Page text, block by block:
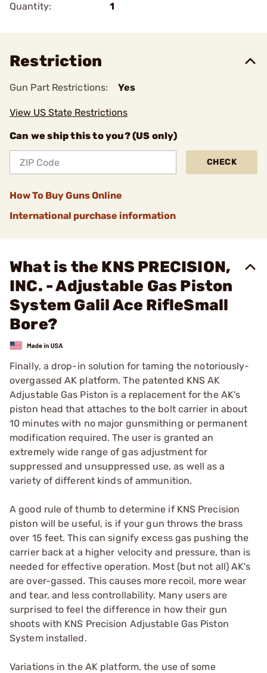
Quantity:
1
Restriction
Gun Part Restrictions: Yes
View US State Restrictions
Can we ship this to you? (US only)
CHECK
How To Buy Guns Online
International purchase information
What is the KNS PRECISION,
INC. - Adjustable Gas Piston
System Galil Ace RifleSmall
Bore?
Finally, a drop-in solution for taming the notoriously-
overgassed AK platform. The patented KNS AK
Adjustable Gas Piston is a replacement for the AK's
piston head that attaches to the bolt carrier in about
10 minutes with no major gunsmithing or permanent
modification required. The user is granted an
extremely wide range of gas adjustment for
suppressed and unsuppressed use, as well as a
variety of different kinds of ammunition.
A good rule of thumb to determine if KNS Precision
piston will be useful, is if your gun throws the brass
over 15 feet. This can signify excess gas pushing the
carrier back at a higher velocity and pressure, than is
needed for effective operation. Most (but not all) AK's
are over-gassed. This causes more recoil, more wear
and tear, and less controllability. Many users are
surprised to feel the difference in how their gun
shoots with KNS Precision Adjustable Gas Piston
System installed.
Variations in the AK platform, the use of some